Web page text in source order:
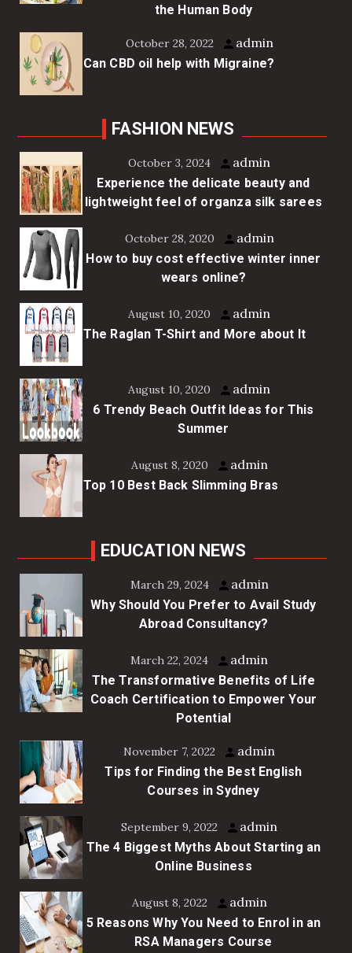
the Human Body
October 28, 2022 admin
Can CBD oil help with Migraine?
FASHION NEWS
October 3, 2024 admin
Experience the delicate beauty and
lightweight feel of organza silk sarees
October 28, 2020 admin
How to buy cost effective winter inner
wears online?
August 10, 2020 admin
The Raglan T-Shirt and More about It
August 10, 2020 admin
6 Trendy Beach Outfit Ideas for This
Summer
August 8, 2020 admin
Top 10 Best Back Slimming Bras
EDUCATION NEWS
March 29, 2024 admin
Why Should You Prefer to Avail Study
Abroad Consultancy?
March 22, 2024 admin
The Transformative Benefits of Life
Coach Certification to Empower Your
Potential
November 7, 2022 admin
Tips for Finding the Best English
Courses in Sydney
September 9, 2022 admin
The 4 Biggest Myths About Starting an
Online Business
August 8, 2022 admin
5 Reasons Why You Need to Enrol in an
RSA Managers Course